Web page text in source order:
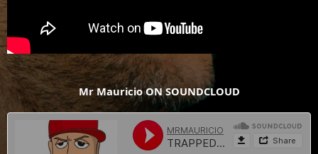
Mr Mauricio ON SOUNDCLOUD